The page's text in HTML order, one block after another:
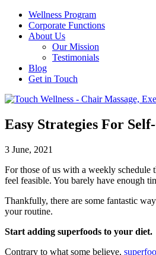
Wellness Program
Corporate Functions
About Us
Our Mission
Testimonials
Blog
Get in Touch
Easy Strategies For
3 June, 2021
For those of us with a weekly schedule
feel feasible. You barely have enough
Thankfully, there are some fantastic
your routine.
Start adding superfoods to your diet.
Contrary to what some believe,